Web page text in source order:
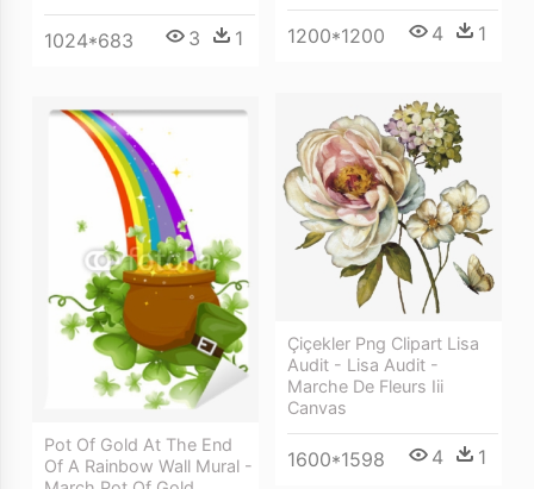
1200*1200 4 1
1024*683 3 1
Çiçekler Png Clipart Lisa
Audit - Lisa Audit -
Marche De Fleurs Iii
Canvas
1600*1598 4 1
Pot Of Gold At The End
Of A Rainbow Wall Mural -